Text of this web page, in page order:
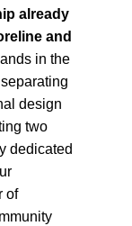
already
and
lands in the
design
two
dedicated
of